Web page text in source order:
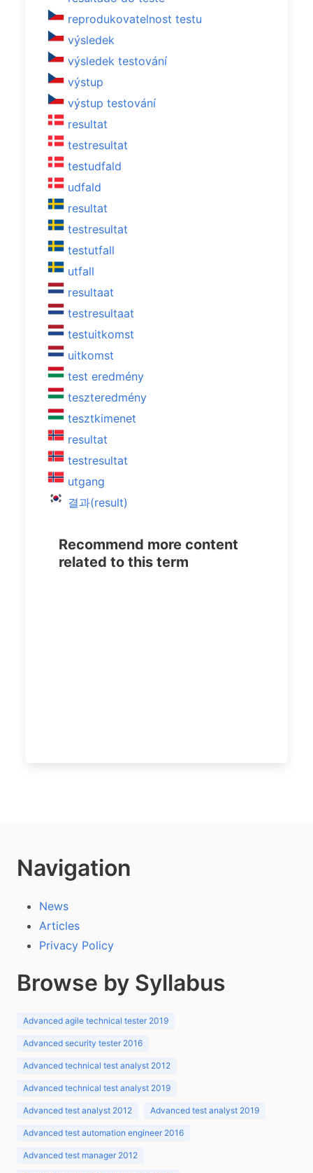
reprodukovatelnost testu
výsledek
výsledek testování
výstup
výstup testování
resultat
testresultat
testudfald
udfald
resultat
testresultat
testutfall
utfall
resultaat
testresultaat
testuitkomst
uitkomst
test eredmény
teszteredmény
tesztkimenet
resultat
testresultat
utgang
결과(result)
Recommend more content
related to this term
Navigation
News
Articles
Privacy Policy
Browse by Syllabus
Advanced agile technical tester 2019
Advanced security tester 2016
Advanced technical test analyst 2012
Advanced technical test analyst 2019
Advanced test analyst 2012 Advanced test analyst 2019
Advanced test automation engineer 2016
Advanced test manager 2012